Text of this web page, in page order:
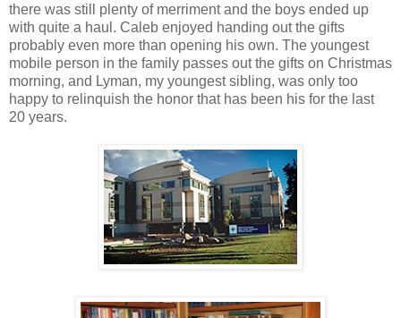
there was still plenty of merriment and the boys ended up
with quite a haul. Caleb enjoyed handing out the gifts
probably even more than opening his own. The youngest
mobile person in the family passes out the gifts on Christmas
morning, and Lyman, my youngest sibling, was only too
happy to relinquish the honor that has been his for the last
20 years.